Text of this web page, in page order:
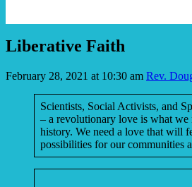
Liberative Faith
February 28, 2021 at 10:30 am Rev.
Scientists, Social Activists, and
– a revolutionary love is what we
history. We need a love that will
possibilities for our communities